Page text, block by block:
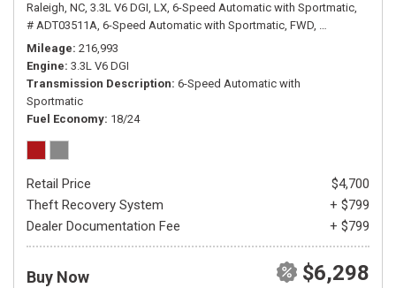
Raleigh, NC, 3.3L V6 DGI, LX, 6-Speed Automatic with Sportmatic,
# ADT03511A, 6-Speed Automatic with Sportmatic, FWD, 18/24 mpg
Mileage 216,993
Engine 3.3L V6 DGI
Transmission Description 6-Speed Automatic with
Sportmatic
Fuel Economy 18/24
Retail Price
$4,700
Theft Recovery System
+ $799
Dealer Documentation Fee
+ $799
Buy Now $6,298